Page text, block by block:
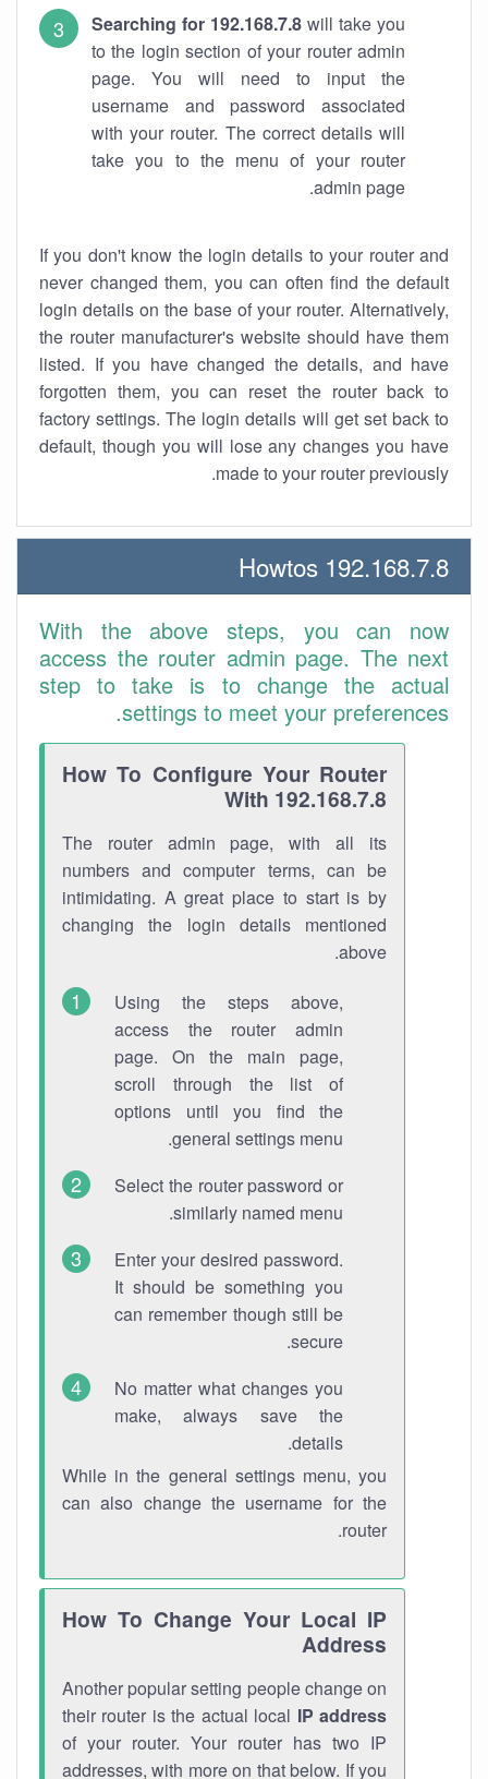
Searching for 192.168.7.8 will take you
to the login section of your router admin
page. You will need to input the
username and password associated
with your router. The correct details will
take you to the menu of your router
admin page.
If you don't know the login details to your router and
never changed them, you can often find the default
login details on the base of your router. Alternatively,
the router manufacturer's website should have them
listed. If you have changed the details, and have
forgotten them, you can reset the router back to
factory settings. The login details will get set back to
default, though you will lose any changes you have
made to your router previously.
192.168.7.8 Howtos
With the above steps, you can now
access the router admin page. The next
step to take is to change the actual
settings to meet your preferences.
How To Configure Your Router
With 192.168.7.8
The router admin page, with all its
numbers and computer terms, can be
intimidating. A great place to start is by
changing the login details mentioned
above.
Using the steps above,
access the router admin
page. On the main page,
scroll through the list of
options until you find the
general settings menu.
Select the router password or
similarly named menu.
Enter your desired password.
It should be something you
can remember though still be
secure.
No matter what changes you
make, always save the
details.
While in the general settings menu, you
can also change the username for the
router.
How To Change Your Local IP
Address
Another popular setting people change on
their router is the actual local IP address
of your router. Your router has two IP
addresses, with more on that below. If you